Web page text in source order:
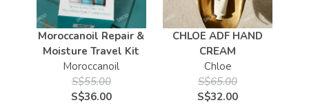
Moroccanoil Repair &
Moisture Travel Kit
Moroccanoil
S$55.00
S$36.00
CHLOE ADF HAND
CREAM
Chloe
S$65.00
S$32.00